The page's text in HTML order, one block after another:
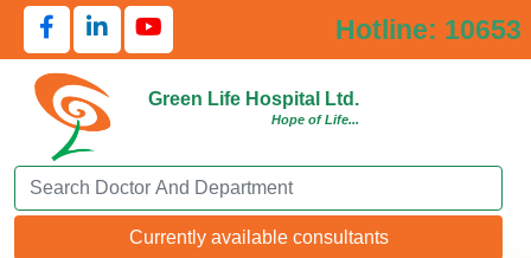
Hotline: 10653
Green Life Hospital Ltd.
Hope of Life...
Search Doctor or Department
Currently available consultants